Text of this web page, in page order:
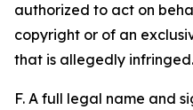
authorized to act on
copyright or of an
that is allegedly
F. A full legal name and